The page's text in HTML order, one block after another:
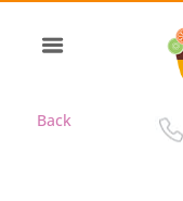
Back